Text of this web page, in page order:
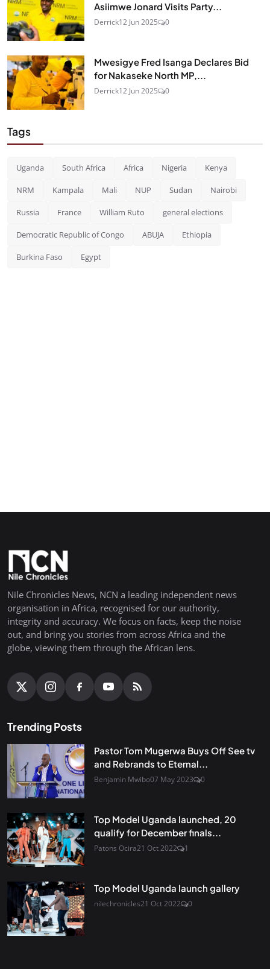
Asiimwe Jonard Visits Party...
Derrick12 Jun 2025 0
Mwesigye Fred Isanga Declares Bid
for Nakaseke North MP,...
Derrick12 Jun 2025 0
Tags
Uganda South Africa Africa Nigeria Kenya
NRM Kampala Mali NUP Sudan Nairobi
Russia France William Ruto general elections
Democratic Republic of Congo ABUJA Ethiopia
Burkina Faso Egypt
Nile Chronicles News, NCN a leading independent news
organisation in Africa, recognised for our authority,
integrity and accuracy. We focus on facts, keep the noise
out, and bring you stories from across Africa and the
globe, viewing them through the African lens.
Trending Posts
Pastor Tom Mugerwa Buys Off See tv
and Rebrands to Eternal...
Benjamin Mwibo07 May 2023 0
Top Model Uganda launched, 20
qualify for December finals...
Patons Ocira21 Oct 2022 1
Top Model Uganda launch gallery
nilechronicles21 Oct 2022 0